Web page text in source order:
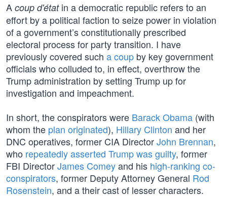
A coup d'étatin a democratic republic refers to an
effort by a political faction to seize power in violation
of a government’s constitutionally prescribed
electoral process for party transition. I have
previously covered such a coup by key government
officials who colluded to, in effect, overthrow the
Trump administration by setting Trump up for
investigation and impeachment.
In short, the conspirators were Barack Obama (with
whom the plan originated), Hillary Clinton and her
DNC operatives, former CIA DirectorJohn Brennan,
who repeatedly asserted Trump was guilty, former
FBI DirectorJames Comeyand his high-ranking co-
conspirators, former Deputy Attorney General Rod
Rosenstein, and a their cast of lesser characters.